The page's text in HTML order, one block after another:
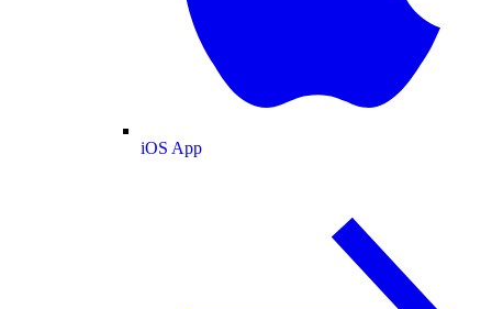
iOS App